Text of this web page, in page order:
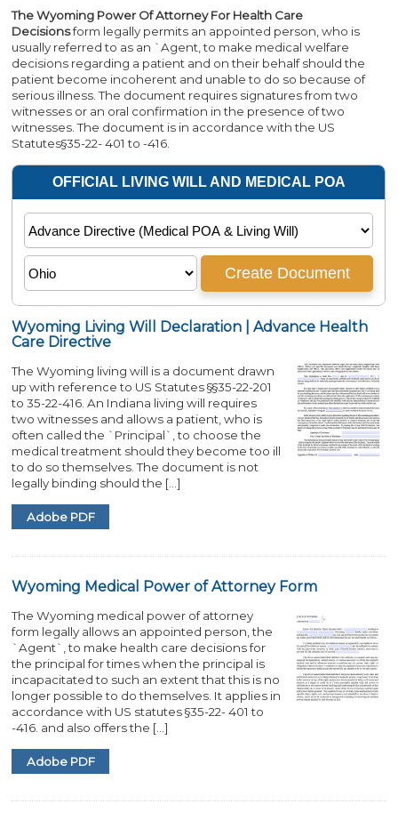
The Wyoming Power Of Attorney For Health Care
Decisionsform legally permits an appointed person, who is
usually referred to as an `Agent, to make medical welfare
decisions regarding a patient and on their behalf should the
patient become incoherent and unable to do so because of
serious illness. The document requires signatures from two
witnesses or an oral confirmation in the presence of two
witnesses. The document is in accordance with the US
Statutes§35-22- 401 to -416.
Wyoming Living Will Declaration | Advance Health
Care Directive
The Wyoming living will is a document drawn
up with reference to US Statutes §§35-22-201
to 35-22-416. An Indiana living will requires
two witnesses and allows a patient, who is
often called the `Principal`, to choose the
medical treatment should they become too ill
to do so themselves. The document is not
legally binding should the […]
Adobe PDF
Wyoming Medical Power of Attorney Form
The Wyoming medical power of attorney
form legally allows an appointed person, the
`Agent`, to make health care decisions for
the principal for times when the principal is
incapacitated to such an extent that this is no
longer possible to do themselves. It applies in
accordance with US statutes §35-22- 401 to
-416. and also offers the […]
Adobe PDF